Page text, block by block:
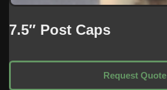
7.5″ Post Caps
Request Quote